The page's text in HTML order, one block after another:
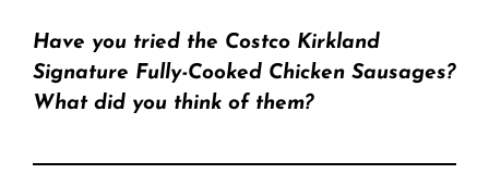
Have you tried the Costco Kirkland
Signature Fully-Cooked Chicken Sausages?
What did you think of them?